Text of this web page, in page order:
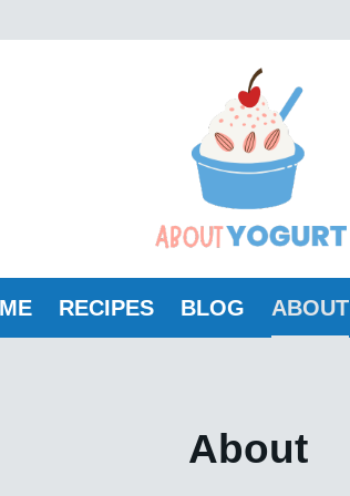
RECIPES BLOG ABOUT
About